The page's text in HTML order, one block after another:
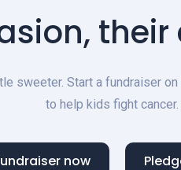
sweeter. Start a fundraiser
to help kids fight cancer.
now